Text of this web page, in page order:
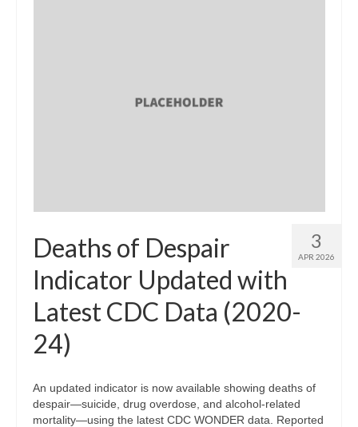
3
APR 2026
Deaths of Despair
Indicator Updated with
Latest CDC Data (2020-
24)
An updated indicator is now available showing deaths of
despair—suicide, drug overdose, and alcohol-related
mortality—using the latest CDC WONDER data. Reported